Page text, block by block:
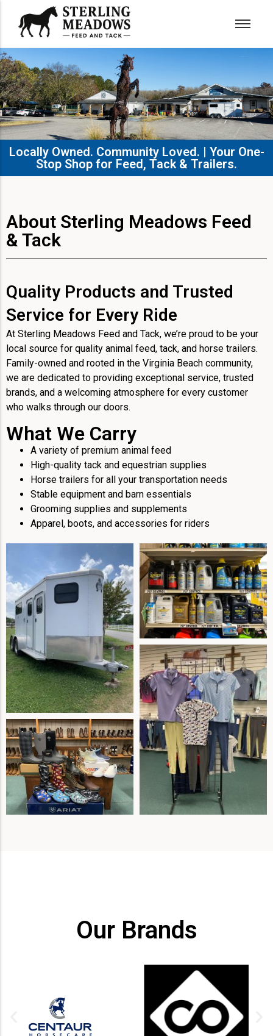
Locally Owned. Community Loved. | Your One-
Stop Shop for Feed, Tack & Trailers.​
About Sterling Meadows Feed
& Tack
Quality Products and Trusted
Service for Every Ride
At Sterling Meadows Feed and Tack, we’re proud to be your
local source for quality animal feed, tack, and horse trailers.
Family-owned and rooted in the Virginia Beach community,
we are dedicated to providing exceptional service, trusted
brands, and a welcoming atmosphere for every customer
who walks through our doors.
What We Carry
A variety of premium animal feed
High-quality tack and equestrian supplies
Horse trailers for all your transportation needs
Stable equipment and barn essentials
Grooming supplies and supplements
Apparel, boots, and accessories for riders
Our Brands